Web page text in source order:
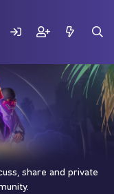
share and private